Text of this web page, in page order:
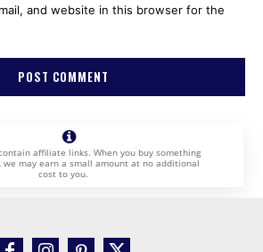
and website in this browser for the
affiliate links. When you buy something
we may earn a small amount at no additional
cost to you.